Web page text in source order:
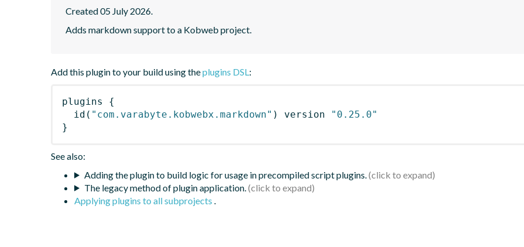
Created 05 July 2026.
Adds markdown support to a Kobweb project.
Add this plugin to your build using theplugins DSL:
plugins
{
id ( "com.varabyte.kobwebx.markdown" ) version
"0.25.0"
}
See also:
Adding the plugin to build logic for usage in precompiled script plugins.
The legacy method of plugin application.
Applying plugins to all subprojects .